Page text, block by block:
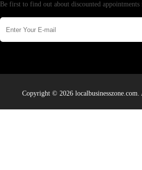
Be first to find out about discounted
Copyright © 2026 localbusinesszone.com.